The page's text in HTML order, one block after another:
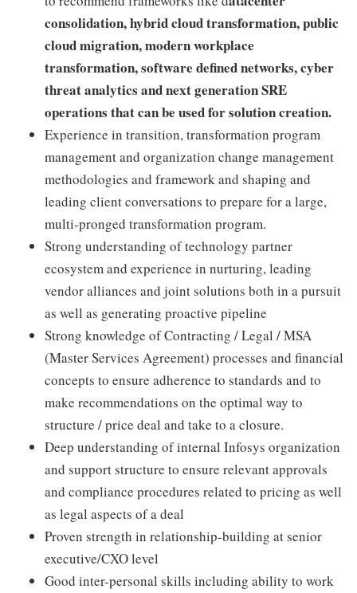
consolidation, hybrid cloud transformation, public
cloud migration, modern workplace
transformation, software defined networks, cyber
threat analytics and next generation SRE
operations that can be used for solution creation.
Experience in transition, transformation program
management and organization change management
methodologies and framework and shaping and
leading client conversations to prepare for a large,
multi-pronged transformation program.
Strong understanding of technology partner
ecosystem and experience in nurturing, leading
vendor alliances and joint solutions both in a pursuit
as well as generating proactive pipeline
Strong knowledge of Contracting / Legal / MSA
(Master Services Agreement) processes and financial
concepts to ensure adherence to standards and to
make recommendations on the optimal way to
structure / price deal and take to a closure.
Deep understanding of internal Infosys organization
and support structure to ensure relevant approvals
and compliance procedures related to pricing as well
as legal aspects of a deal
Proven strength in relationship-building at senior
executive/CXO level
Good inter-personal skills including ability to work